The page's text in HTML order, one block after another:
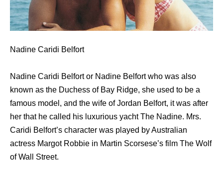
Nadine Caridi Belfort
Nadine Caridi Belfort or Nadine Belfort who was also
known as the Duchess of Bay Ridge, she used to be a
famous model, and the wife of Jordan Belfort, it was after
her that he called his luxurious yacht The Nadine. Mrs.
Caridi Belfort’s character was played by Australian
actress Margot Robbie in Martin Scorsese’s film The Wolf
of Wall Street.